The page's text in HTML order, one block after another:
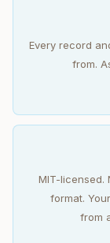
Every record
from.
MIT-licensed.
format.
from